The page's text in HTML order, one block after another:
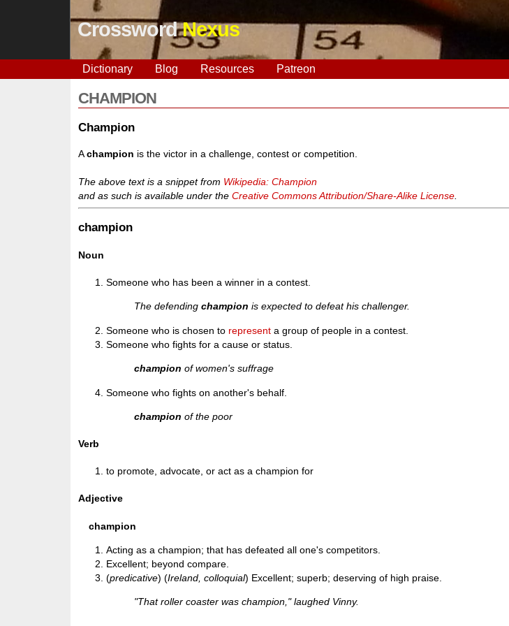
CrosswordNexus
Dictionary Blog Resources Patreon
CHAMPION
Champion
Achampion is the victor in a challenge, contest or competition.
The above text is a snippet from Wikipedia: Champion
and as such is available under theCreative Commons Attribution/Share-Alike License
champion
Noun
Someone who has been a winner in a contest.
The defendingchampion is expected to defeat his challenger.
Someone who is chosen to represent a group of people in a contest.
Someone who fights for a cause or status.
champion of women's suffrage
Someone who fights on another's behalf.
champion of the poor
Verb
to promote, advocate, or act as a champion for
Adjective
champion
Acting as a champion; that has defeated all one's competitors.
Excellent; beyond compare.
(predicative) (Ireland, colloquial) Excellent; superb; deserving of high praise.
"That roller coaster was champion," laughed Vinny.